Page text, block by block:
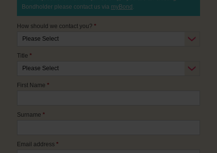
Bondholder please contact us via myBond
How should we contact you? *
Title *
First Name *
Surname *
Email address *